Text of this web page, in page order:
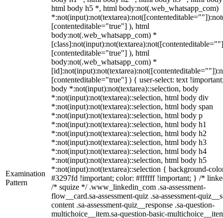
Examination
Pattern
html body h5 *, html body:not(.web_whatsapp_com)
[contenteditable="true"] ), html
body:not(.web_whatsapp_com) *
[contenteditable="true"] ), html
body:not(.web_whatsapp_com) *
[contenteditable="true"] ) { user-select: text
body *:not(input):not(textarea)::selection, body
*:not(input):not(textarea)::selection, html body div
*:not(input):not(textarea)::selection, html body span
*:not(input):not(textarea)::selection, html body p
*:not(input):not(textarea)::selection, html body h1
*:not(input):not(textarea)::selection, html body h2
*:not(input):not(textarea)::selection, html body h3
*:not(input):not(textarea)::selection, html body h4
*:not(input):not(textarea)::selection, html body h5
*:not(input):not(textarea)::selection { background-
#3297fd !important; color: #ffffff !important; } /*
/* squize */ .www_linkedin_com .sa-assessment-
flow__card.sa-assessment-quiz .sa-assessment-
content .sa-assessment-quiz__response .sa-question-
multichoice__item.sa-question-basic-